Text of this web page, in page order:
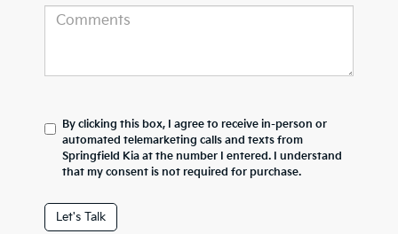
By clicking this box, I agree to receive in-person or
automated telemarketing calls and texts from
Springfield Kia at the number I entered. I understand
that my consent is not required for purchase.
Let's Talk